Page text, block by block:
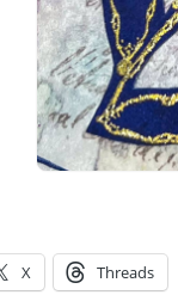
X Threads